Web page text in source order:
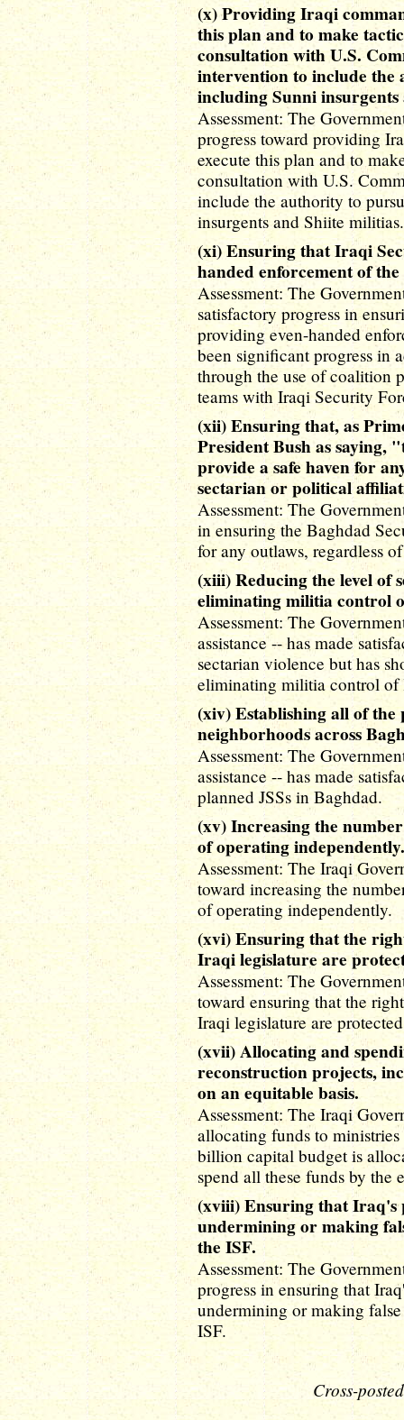
(x) Providing Iraqi
this plan and to make
consultation with U.S.
intervention to include the
including Sunni
Assessment: The
progress toward providing
execute this plan and to
consultation with U.S.
include the authority to
insurgents and Shiite militias.
(xi) Ensuring that Iraqi
handed enforcement of the
Assessment: The
satisfactory progress in
providing even-handed
been significant progress in
through the use of coalition
teams with Iraqi Security
(xii) Ensuring that, as
President Bush as saying,
provide a safe haven for
sectarian or political
Assessment: The
in ensuring the Baghdad
for any outlaws, regardless
(xiii) Reducing the level of
eliminating militia control
Assessment: The
assistance -- has made
sectarian violence but has
eliminating militia control of
(xiv) Establishing all of
neighborhoods across
Assessment: The
assistance -- has made
planned JSSs in Baghdad.
(xv) Increasing the
of operating independently.
Assessment: The Iraqi
toward increasing the
of operating independently.
(xvi) Ensuring that the
Iraqi legislature are
Assessment: The
toward ensuring that the
Iraqi legislature are
(xvii) Allocating and
reconstruction projects,
on an equitable basis.
Assessment: The Iraqi
allocating funds to
billion capital budget is
spend all these funds by the
(xviii) Ensuring that Iraq's
undermining or making
the ISF.
Assessment: The
progress in ensuring that
undermining or making
ISF.
Cross-